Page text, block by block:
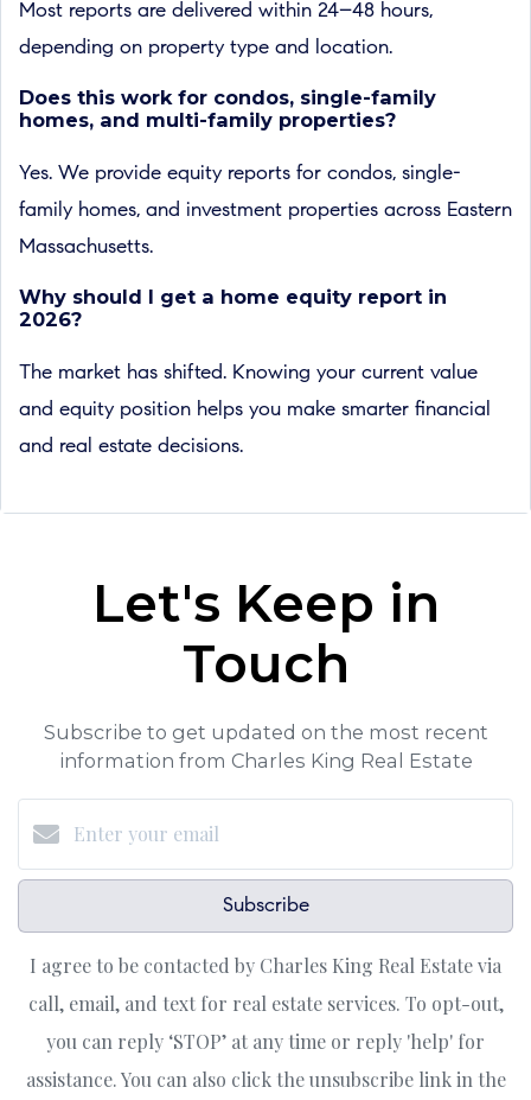
Most reports are delivered within 24–48 hours,
depending on property type and location.
Does this work for condos, single-family
homes, and multi-family properties?
Yes. We provide equity reports for condos, single-
family homes, and investment properties across Eastern
Massachusetts.
Why should I get a home equity report in
2026?
The market has shifted. Knowing your current value
and equity position helps you make smarter financial
and real estate decisions.
Let's Keep in
Touch
Subscribe to get updated on the most recent
information from Charles King Real Estate
Subscribe
I agree to be contacted by Charles King Real Estate via
call, email, and text for real estate services. To opt-out,
you can reply ‘STOP’ at any time or reply 'help' for
assistance. You can also click the unsubscribe link in the